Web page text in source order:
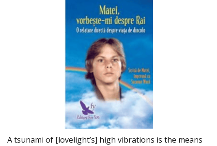
A tsunami of [lovelight’s] high vibrations is the means